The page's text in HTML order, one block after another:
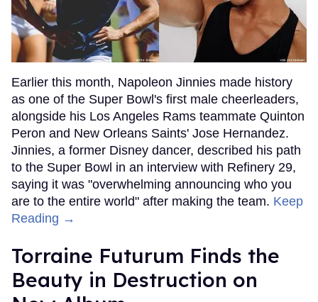
Earlier this month, Napoleon Jinnies made history
as one of the Super Bowl's first male cheerleaders,
alongside his Los Angeles Rams teammate Quinton
Peron and New Orleans Saints' Jose Hernandez.
Jinnies, a former Disney dancer, described his path
to the Super Bowl in an interview with Refinery 29,
saying it was "overwhelming announcing who you
are to the entire world" after making the team. Keep
Reading →
Torraine Futurum Finds the
Beauty in Destruction on